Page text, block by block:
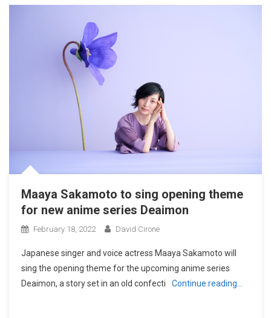
Maaya Sakamoto to sing opening theme
for new anime series Deaimon
February 18, 2022 David Cirone
Japanese singer and voice actress Maaya Sakamoto will
sing the opening theme for the upcoming anime series
Deaimon, a story set in an old confecti
Continue reading…